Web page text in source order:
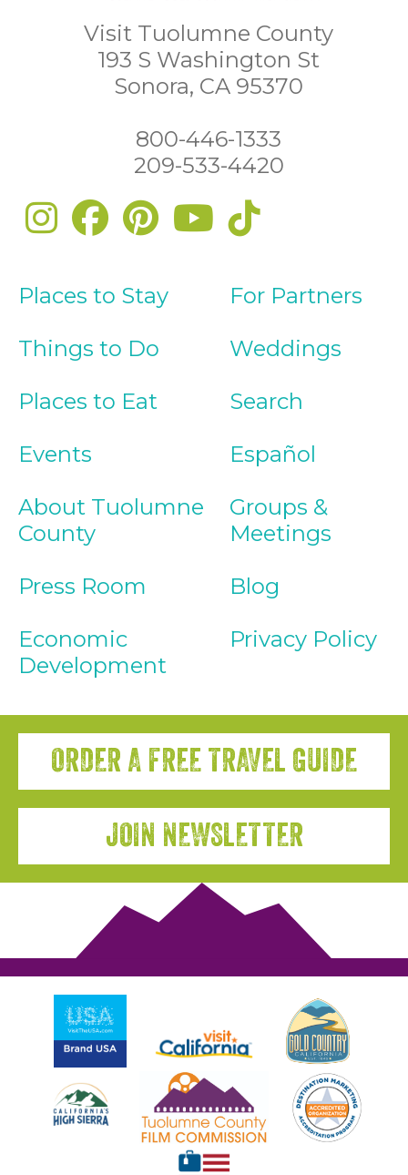
Visit Tuolumne County
193 S Washington St
Sonora, CA 95370
800-446-1333
209-533-4420
Places to Stay
Things to Do
Places to Eat
Events
About Tuolumne
County
Press Room
Economic
Development
For Partners
Weddings
Search
Español
Groups &
Meetings
Blog
Privacy Policy
ORDER A FREE TRAVEL GUIDE
JOIN NEWSLETTER